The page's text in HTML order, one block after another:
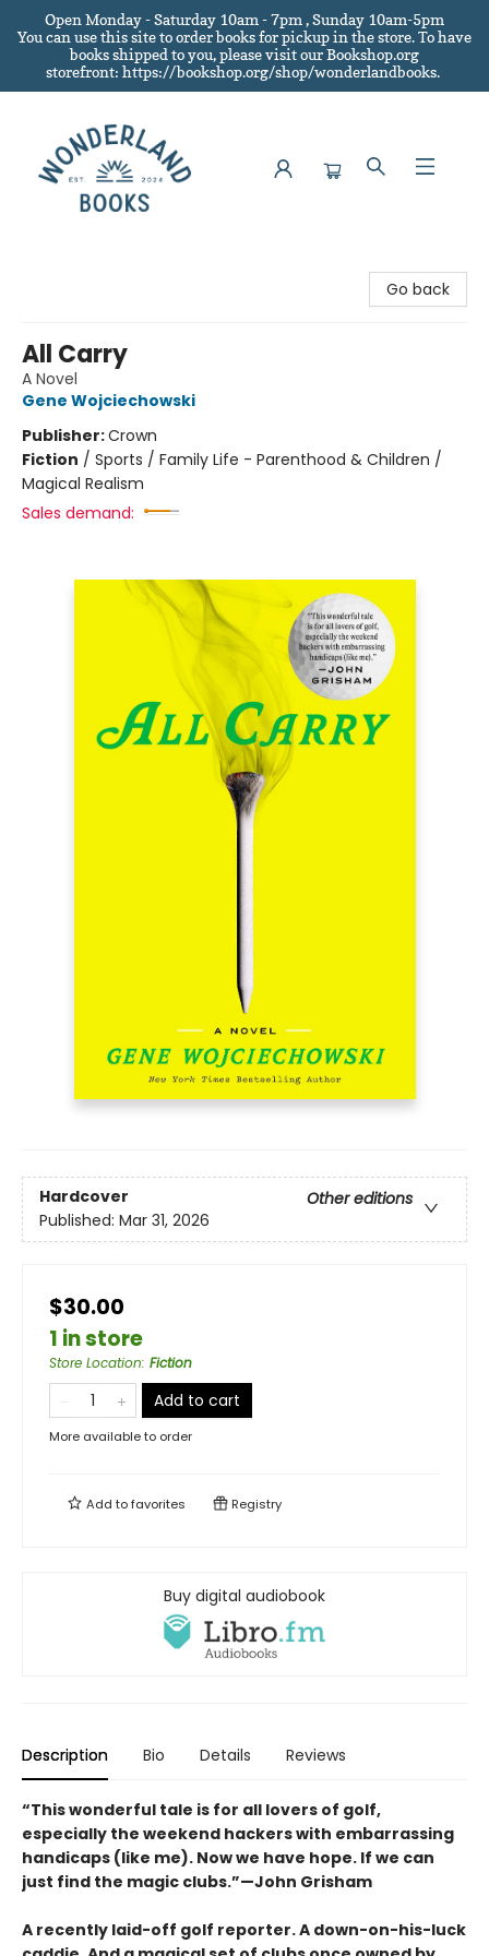
Open Monday - Saturday 10am - 7pm , Sunday 10am-5pm
You can use this site to order books for pickup in the store.To have
books shipped to you, please visit our Bookshop.org
storefront: https://bookshop.org/shop/wonderlandbooks.
Go back
All Carry
A Novel
Gene Wojciechowski
Publisher:Crown
Fiction / Sports / Family Life - Parenthood & Children /
Magical Realism
Sales demand:
Hardcover
Other editions
Published: Mar 31, 2026
$30.00
1 in store
Store Location: Fiction
Add to cart
More available to order
Add tofavorites Registry
Buy digital audiobook
Description Bio Details Reviews
“This wonderful tale is for all lovers of golf,
especially the weekend hackers with embarrassing
handicaps (like me). Now we have hope. If we can
just find the magic clubs.”—John Grisham
A recently laid-off golf reporter. A down-on-his-luck